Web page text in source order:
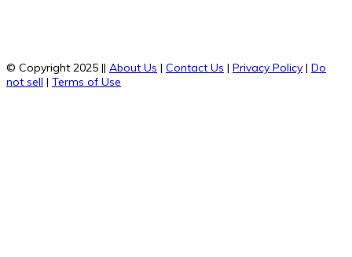
© Copyright 2025 || About Us | Contact Us | Privacy Policy | Do
not sell | Terms of Use